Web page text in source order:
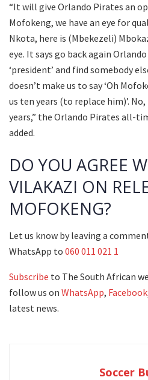
“It will give Orlando Pirates an
Mofokeng, we have an eye for
Nkota, here is (Mbekezeli)
eye. It says go back again
‘president’ and find somebody
doesn’t make us to say ‘Oh
us ten years (to replace him)’.
years,” the Orlando Pirates all-
added.
DO YOU AGREE
VILAKAZI ON
MOFOKENG?
Let us know by leaving a
WhatsApp to 060 011 021 1
Subscribe to The South African
follow us on WhatsApp, Facebook
latest news.
Soccer